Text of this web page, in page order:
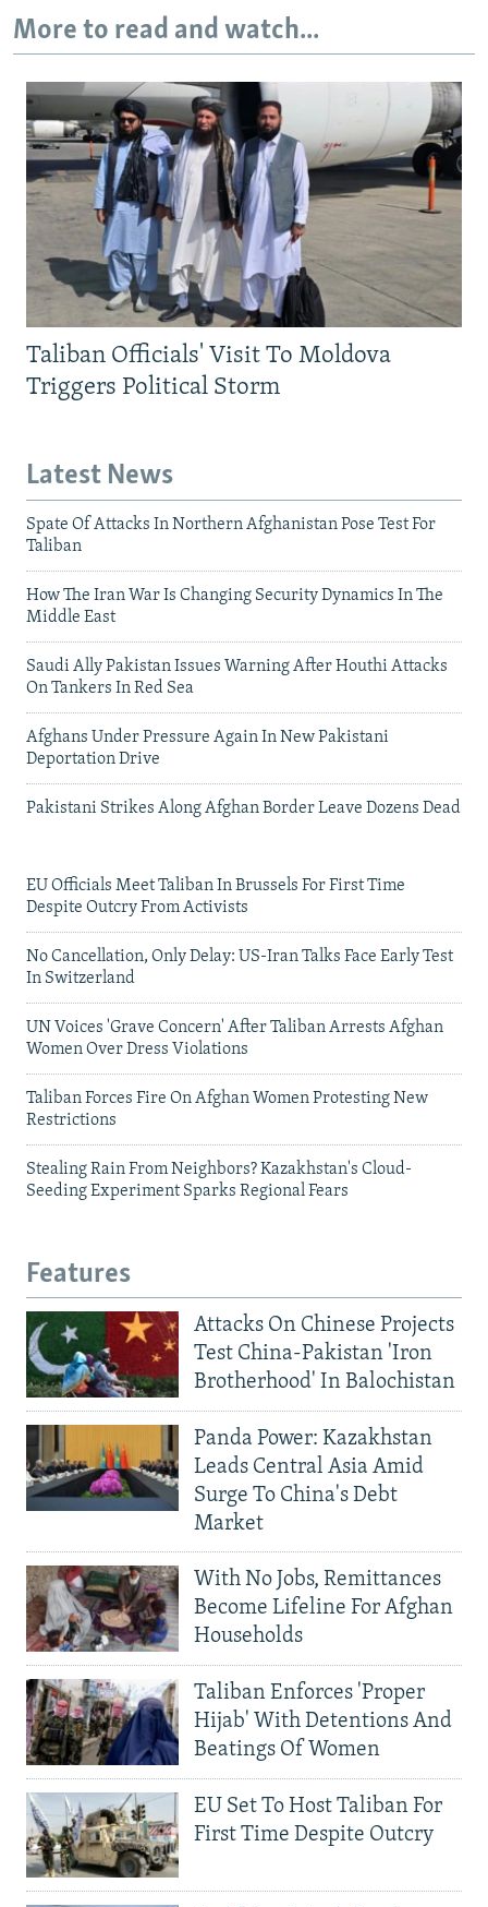
More to read and watch...
Taliban Officials' Visit To Moldova
Triggers Political Storm
Latest News
Spate Of Attacks In Northern Afghanistan Pose Test For
Taliban
How The Iran War Is Changing Security Dynamics In The
Middle East
Saudi Ally Pakistan Issues Warning After Houthi Attacks
On Tankers In Red Sea
Afghans Under Pressure Again In New Pakistani
Deportation Drive
Pakistani Strikes Along Afghan Border Leave Dozens Dead
EU Officials Meet Taliban In Brussels For First Time
Despite Outcry From Activists
No Cancellation, Only Delay: US-Iran Talks Face Early Test
In Switzerland
UN Voices 'Grave Concern' After Taliban Arrests Afghan
Women Over Dress Violations
Taliban Forces Fire On Afghan Women Protesting New
Restrictions
Stealing Rain From Neighbors? Kazakhstan's Cloud-
Seeding Experiment Sparks Regional Fears
Features
Attacks On Chinese Projects
Test China-Pakistan 'Iron
Brotherhood' In Balochistan
Panda Power: Kazakhstan
Leads Central Asia Amid
Surge To China's Debt
Market
With No Jobs, Remittances
Become Lifeline For Afghan
Households
Taliban Enforces 'Proper
Hijab' With Detentions And
Beatings Of Women
EU Set To Host Taliban For
First Time Despite Outcry